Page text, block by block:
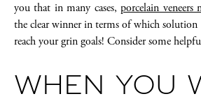
you that in many cases, porcelain veneers
the clear winner in terms of which
reach your grin goals! Consider some
WHEN YOU